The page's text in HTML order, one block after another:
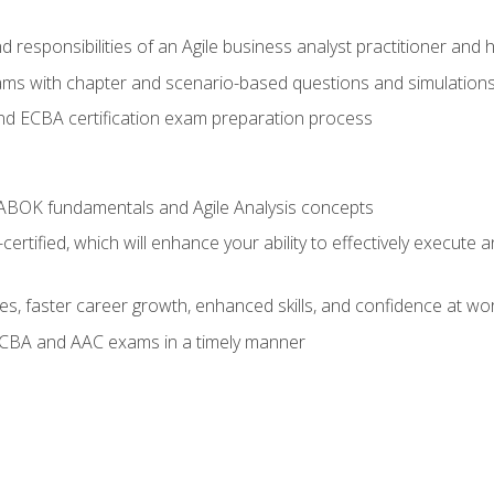
responsibilities of an Agile business analyst practitioner and
with chapter and scenario-based questions and
ECBA certification exam preparation process
fundamentals and Agile Analysis concepts
which will enhance your ability to effectively execute
faster career growth, enhanced skills, and confidence at
and AAC exams in a timely manner